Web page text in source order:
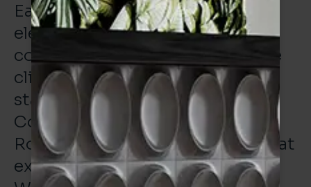
Each of these projects needs all
elements of the supply chain to
come together to deliver for the
client. Working with our long-
standing partners at the Tiling
Company (Northern) and also
Roccul on this project was a great
example of this collaboration.